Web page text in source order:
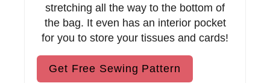
stretching all the way to the bottom of
the bag. It even has an interior pocket
for you to store your tissues and cards!
Get Free Sewing Pattern